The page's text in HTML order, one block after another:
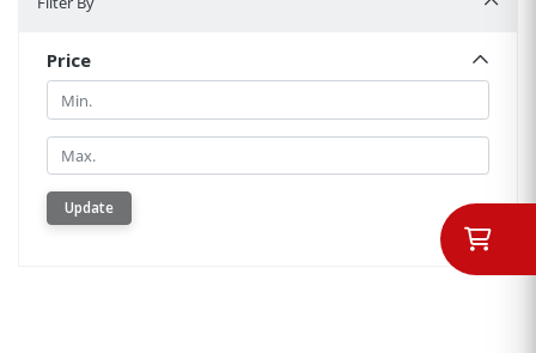
Price
Min.
Min.
Update